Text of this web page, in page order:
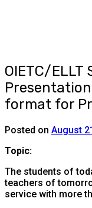
OIETC/
format for
Posted on August
Topic:
The students of
teachers of
service with more